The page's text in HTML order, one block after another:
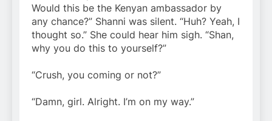
Would this be the Kenyan ambassador by
any chance?” Shanni was silent. “Huh? Yeah, I
thought so.” She could hear him sigh. “Shan,
why you do this to yourself?”
“Crush, you coming or not?”
“Damn, girl. Alright. I’m on my way.”